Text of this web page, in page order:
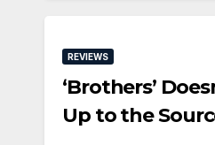
REVIEWS
‘Brothers’
Up to the